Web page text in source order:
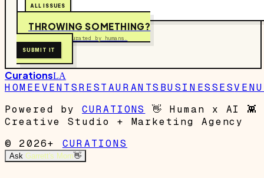
ALL ISSUES
THROWING SOMETHING?
Free to submit. Curated by humans.
SUBMIT IT
CurationsLA
HOMEEVENTSRESTAURANTS BUSINESSES
Powered by
CURATIONS 👋 Human x AI 👾
Creative Studio + Marketing Agency
© 2026+
CURATIONS
Ask Garrett's Mom👋